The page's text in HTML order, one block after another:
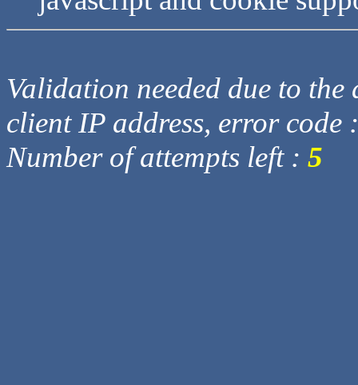
Validation needed due to
client IP address, error code
Number of attempts left : 5